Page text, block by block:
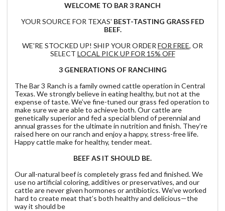
WELCOME TO BAR 3 RANCH
YOUR SOURCE FOR TEXAS' BEST-TASTING GRASS FED
BEEF.
WE'RE STOCKED UP! SHIP YOUR ORDER FOR FREE, OR
SELECT LOCAL PICK UP FOR 15% OFF
3 GENERATIONS OF RANCHING
The Bar 3 Ranch is a family owned cattle operation in Central
Texas. We strongly believe in eating healthy, but not at the
expense of taste. We’ve fine-tuned our grass fed operation to
make sure we are able to achieve both. Our cattle are
genetically superior and fed a special blend of perennial and
annual grasses for the ultimate in nutrition and finish. They’re
raised here on our ranch and enjoy a happy, stress-free life.
Happy cattle make for healthy, tender meat.
BEEF AS IT SHOULD BE.
Our all-natural beef is completely grass fed and finished. We
use no artificial coloring, additives or preservatives, and our
cattle are never given hormones or antibiotics. We’ve worked
hard to create meat that’s both healthy and delicious—the
way it should be